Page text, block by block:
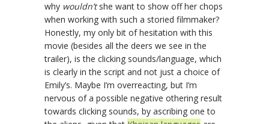
why wouldn’tshe want to show off her chops
when working with such a storied filmmaker?
Honestly, my only bit of hesitation with this
movie (besides all the deers we see in the
trailer), is the clicking sounds/language, which
is clearly in the script and not just a choice of
Emily’s. Maybe I’m overreacting, but I’m
nervous of a possible negative othering result
towards clicking sounds, by ascribing one to